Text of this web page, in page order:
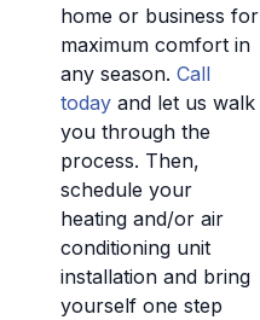
home or business for
maximum comfort in
any season. Call
today and let us walk
you through the
process. Then,
schedule your
heating and/or air
conditioning unit
installation and bring
yourself one step